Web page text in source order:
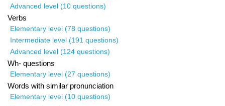
Advanced level (10 questions)
Verbs
Elementary level (78 questions)
Intermediate level (191 questions)
Advanced level (124 questions)
Wh- questions
Elementary level (27 questions)
Words with similar pronunciation
Elementary level (10 questions)